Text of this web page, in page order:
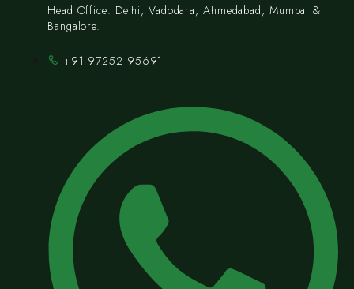
Head Office: Delhi, Vadodara, Ahmedabad, Mumbai &
Bangalore.
+91 97252 95691